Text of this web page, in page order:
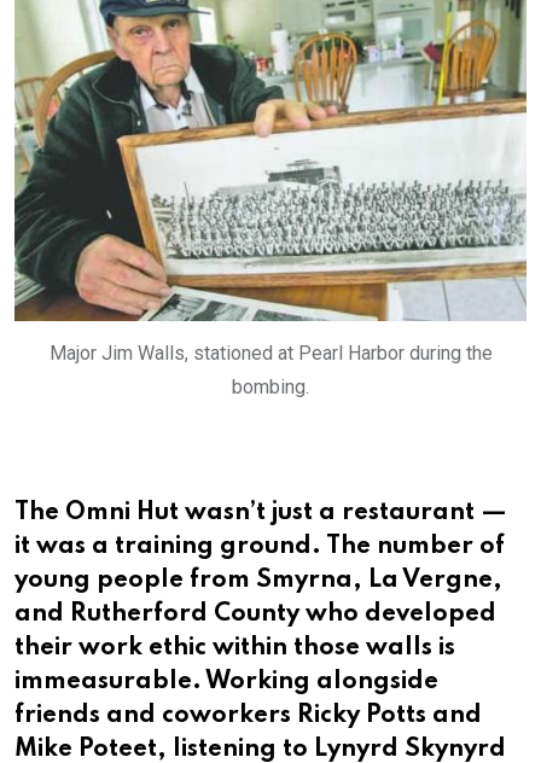
Major Jim Walls, stationed at Pearl Harbor during the
bombing.
The Omni Hut wasn’t just a restaurant —
it was a training ground. The number of
young people from Smyrna, La Vergne,
and Rutherford County who developed
their work ethic within those walls is
immeasurable. Working alongside
friends and coworkers Ricky Potts and
Mike Poteet, listening to Lynyrd Skynyrd